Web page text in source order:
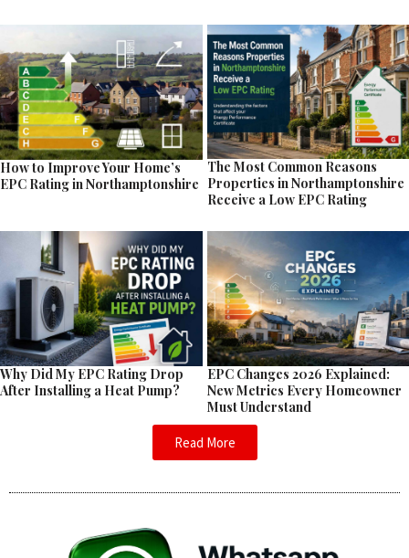
How to Improve Your Home’s
EPC Rating in Northamptonshire
The Most Common Reasons
Properties in Northamptonshire
Receive a Low EPC Rating
Why Did My EPC Rating Drop
After Installing a Heat Pump?
EPC Changes 2026 Explained:
New Metrics Every Homeowner
Must Understand
Read More